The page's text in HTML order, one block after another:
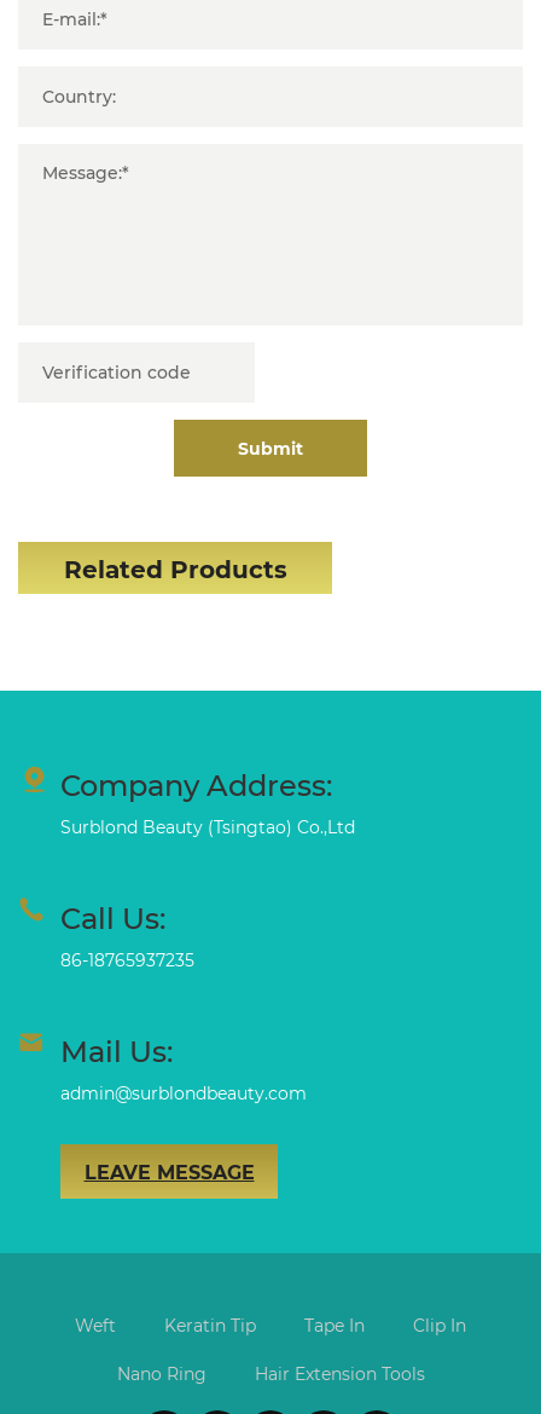
Submit
Related Products
Company Address:
Surblond Beauty (Tsingtao) Co.,Ltd
Call Us:
86-18765937235
Mail Us:
admin@surblondbeauty.com
LEAVE MESSAGE
Weft Keratin Tip Tape In Clip In
Nano Ring Hair Extension Tools